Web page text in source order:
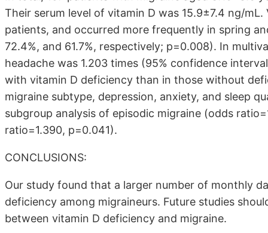
Their serum level of vitamin D was 15.9±7.4 ng/
patients, and occurred more frequently in spring
72.4%, and 61.7%, respectively; p=0.008). In
headache was 1.203 times (95% confidence
with vitamin D deficiency than in those without
migraine subtype, depression, anxiety, and sleep
subgroup analysis of episodic migraine (odds
ratio=1.390, p=0.041).
CONCLUSIONS:
Our study found that a larger number of monthly
deficiency among migraineurs. Future studies
between vitamin D deficiency and migraine.